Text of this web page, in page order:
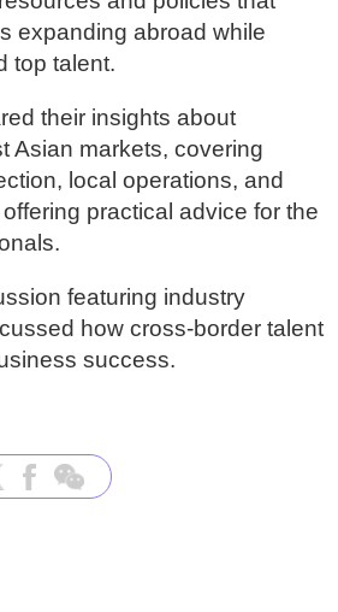
expanding abroad while
top talent.
their insights about
Asian markets, covering
local operations, and
practical advice for the
featuring industry
how cross-border talent
success.